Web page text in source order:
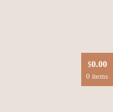
$0.00
0 items